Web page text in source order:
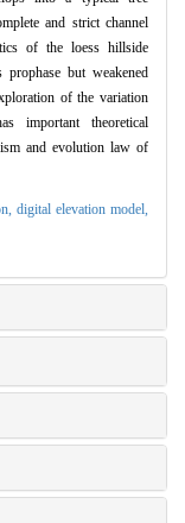
and strict channel
of the loess hillside
but weakened
of the variation
important theoretical
and evolution law of
digital elevation model,